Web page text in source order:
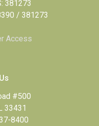
381273
/ 381273
Access
#500
33431
8400